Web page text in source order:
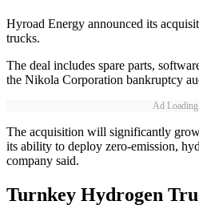
Hyroad Energy announced its
trucks.
The deal includes spare parts,
the Nikola Corporation bankruptcy
Ad
The acquisition will significantly
its ability to deploy zero-emission,
company said.
Turnkey Hydrogen